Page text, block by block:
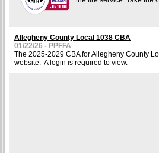
Allegheny County Local 1038 CBA
01/22/26 - PPFFA
The 2025-2029 CBA for Allegheny County
website. A login is required to view.